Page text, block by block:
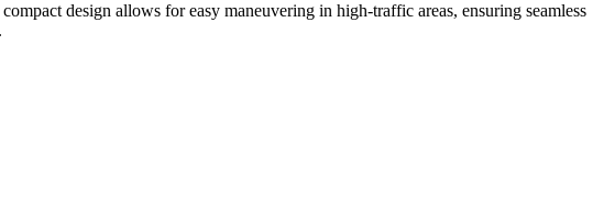
design allows for easy maneuvering in high-traffic areas, ensuring seamless